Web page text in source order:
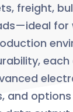
freight,
for
and